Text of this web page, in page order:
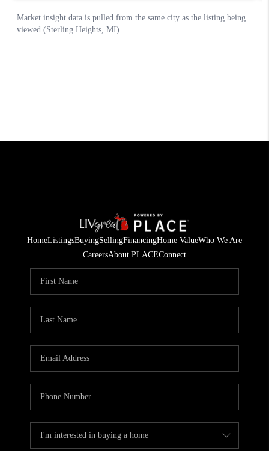
HomeListingsBuyingSellingFinancingHome ValueWho We Are
CareersAbout PLACEConnect